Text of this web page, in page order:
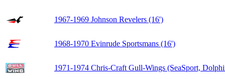
1967-1969 Johnson Revelers (16')
1968-1970 Evinrude Sportsmans (16')
1971-1974 Chris-Craft Gull-Wings (SeaSport,